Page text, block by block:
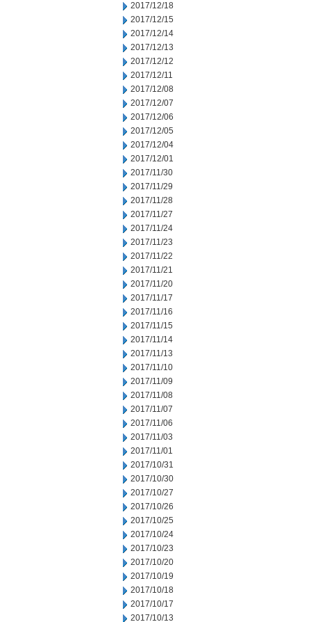
2017/12/18
2017/12/15
2017/12/14
2017/12/13
2017/12/12
2017/12/11
2017/12/08
2017/12/07
2017/12/06
2017/12/05
2017/12/04
2017/12/01
2017/11/30
2017/11/29
2017/11/28
2017/11/27
2017/11/24
2017/11/23
2017/11/22
2017/11/21
2017/11/20
2017/11/17
2017/11/16
2017/11/15
2017/11/14
2017/11/13
2017/11/10
2017/11/09
2017/11/08
2017/11/07
2017/11/06
2017/11/03
2017/11/01
2017/10/31
2017/10/30
2017/10/27
2017/10/26
2017/10/25
2017/10/24
2017/10/23
2017/10/20
2017/10/19
2017/10/18
2017/10/17
2017/10/13